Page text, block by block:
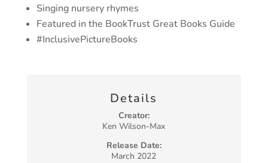
Details
Creator:
Ken Wilson-Max
Release Date:
March 2022
Singing nursery rhymes
Featured in the BookTrust Great Books Guide
#InclusivePictureBooks